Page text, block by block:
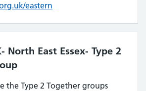
eastern
North East Essex- Type 2
the Type 2 Together groups